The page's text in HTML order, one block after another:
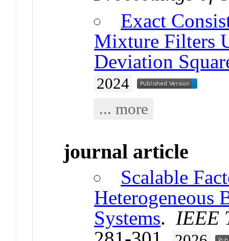
Exact
Mixture Filters
Deviation
2024
... more
journal article
Scalable
Heterogeneous
Systems. IEEE